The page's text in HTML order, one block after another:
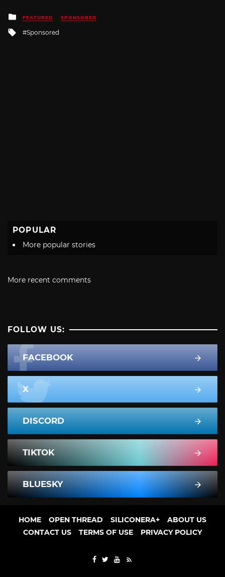
Posted
in
FEATURED SPONSORED
Tagged
with
Sponsored
POPULAR
More popular stories
More recent comments
FOLLOW US:
FACEBOOK
X
DISCORD
TIKTOK
BLUESKY
HOME OPEN THREAD SILICONERA+
ABOUT US
CONTACT US
TERMS OF USE PRIVACY POLICY